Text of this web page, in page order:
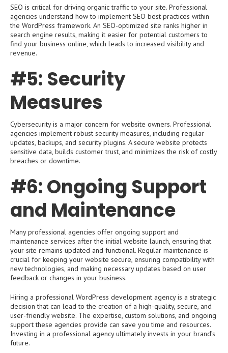
SEO is critical for driving organic traffic to your site. Professional
agencies understand how to implement SEO best practices within
the WordPress framework. An SEO-optimized site ranks higher in
search engine results, making it easier for potential customers to
find your business online, which leads to increased visibility and
revenue.
#5: Security
Measures
Cybersecurity is a major concern for website owners. Professional
agencies implement robust security measures, including regular
updates, backups, and security plugins. A secure website protects
sensitive data, builds customer trust, and minimizes the risk of costly
breaches or downtime.
#6: Ongoing Support
and Maintenance
Many professional agencies offer ongoing support and
maintenance services after the initial website launch, ensuring that
your site remains updated and functional. Regular maintenance is
crucial for keeping your website secure, ensuring compatibility with
new technologies, and making necessary updates based on user
feedback or changes in your business.
Hiring a professional WordPress development agency is a strategic
decision that can lead to the creation of a high-quality, secure, and
user-friendly website. The expertise, custom solutions, and ongoing
support these agencies provide can save you time and resources.
Investing in a professional agency ultimately invests in your brand’s
future.